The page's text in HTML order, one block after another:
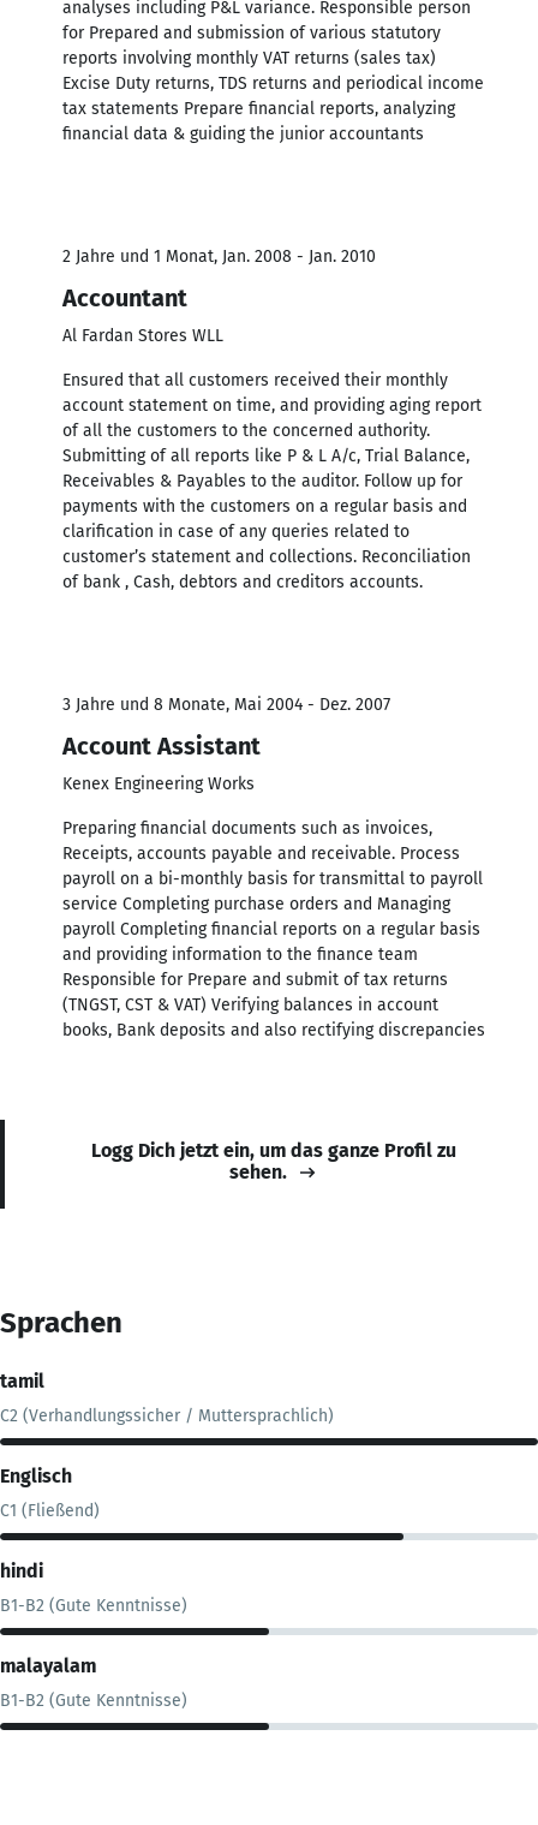
analyses including P&L variance. Responsible person
for Prepared and submission of various statutory
reports involving monthly VAT returns (sales tax)
Excise Duty returns, TDS returns and periodical income
tax statements Prepare financial reports, analyzing
financial data & guiding the junior accountants
2 Jahre und 1 Monat, Jan. 2008 - Jan. 2010
Accountant
Al Fardan Stores WLL
Ensured that all customers received their monthly
account statement on time, and providing aging report
of all the customers to the concerned authority.
Submitting of all reports like P & L A/c, Trial Balance,
Receivables & Payables to the auditor. Follow up for
payments with the customers on a regular basis and
clarification in case of any queries related to
customer’s statement and collections. Reconciliation
of bank , Cash, debtors and creditors accounts.
3 Jahre und 8 Monate, Mai 2004 - Dez. 2007
Account Assistant
Kenex Engineering Works
Preparing financial documents such as invoices,
Receipts, accounts payable and receivable. Process
payroll on a bi-monthly basis for transmittal to payroll
service Completing purchase orders and Managing
payroll Completing financial reports on a regular basis
and providing information to the finance team
Responsible for Prepare and submit of tax returns
(TNGST, CST & VAT) Verifying balances in account
books, Bank deposits and also rectifying discrepancies
Logg Dich jetzt ein, um das ganze Profil zu
sehen.
Sprachen
tamil
C2 (Verhandlungssicher / Muttersprachlich)
Englisch
C1 (Fließend)
hindi
B1-B2 (Gute Kenntnisse)
malayalam
B1-B2 (Gute Kenntnisse)